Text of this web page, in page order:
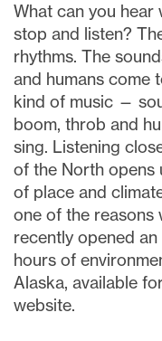
What can you hear
stop and listen?
rhythms. The
and humans come
kind of music —
boom, throb and
sing. Listening
of the North opens
of place and
one of the reasons
recently opened an
hours of
Alaska, available
website.